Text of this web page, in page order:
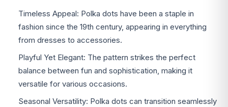
Timeless Appeal: Polka dots have been a staple in
fashion since the 19th century, appearing in everything
from dresses to accessories.
Playful Yet Elegant: The pattern strikes the perfect
balance between fun and sophistication, making it
versatile for various occasions.
Seasonal Versatility: Polka dots can transition seamlessly